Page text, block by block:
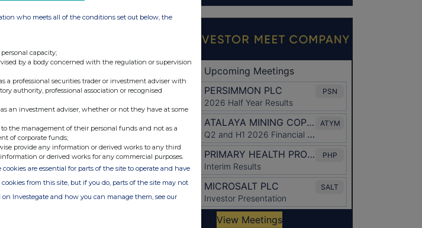
system, to enable
Nuvec® has several
who meets all of the conditions set out below, the
capacity;
by a body concerned with the regulation or supervision
a professional securities trader or investment adviser with
authority, professional association or recognised
an investment adviser, whether or not they have at some
the management of their personal funds and not as a
of corporate funds;
provide any information or derived works to any third
or derived works for any commercial purposes.
are essential for parts of the site to operate and have
from this site, but if you do, parts of the site may not
Investegate and how you can manage them, see our